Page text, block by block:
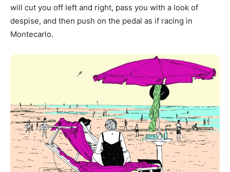
will cut you off left and right, pass you with a look of
despise, and then push on the pedal as if racing in
Montecarlo.